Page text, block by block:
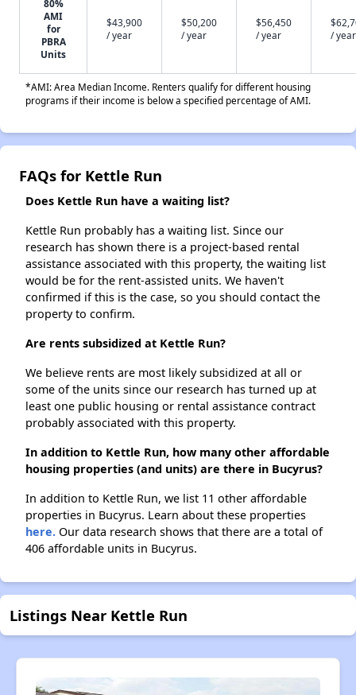
80%
AMI
for
PBRA
Units
$43,900
/ year
$50,200
/ year
$56,450
/ year
/ year
*AMI: Area Median Income. Renters qualify for different housing
programs if their income is below a specified percentage of AMI.
FAQs for Kettle Run
Does Kettle Run have a waiting list?
Kettle Run probably has a waiting list. Since our
research has shown there is a project-based rental
assistance associated with this property, the waiting list
would be for the rent-assisted units. We haven't
confirmed if this is the case, so you should contact the
property to confirm.
Are rents subsidized at Kettle Run?
We believe rents are most likely subsidized at all or
some of the units since our research has turned up at
least one public housing or rental assistance contract
probably associated with this property.
In addition to Kettle Run, how many other affordable
housing properties (and units) are there in Bucyrus?
In addition to Kettle Run, we list 11 other affordable
properties in Bucyrus. Learn about these properties
here. Our data research shows that there are a total of
406 affordable units in Bucyrus.
Listings Near Kettle Run